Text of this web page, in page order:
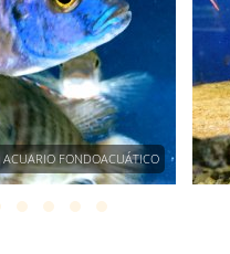
ACUARIO FONDOACUÁTICO